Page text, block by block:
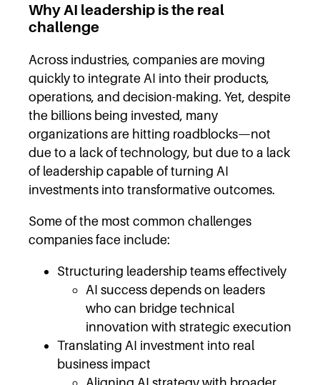
Why AI leadership is the real
challenge
Across industries, companies are moving
quickly to integrate AI into their products,
operations, and decision-making. Yet, despite
the billions being invested, many
organizations are hitting roadblocks—not
due to a lack of technology, but due to a lack
of leadership capable of turning AI
investments into transformative outcomes.
Some of the most common challenges
companies face include:
Structuring leadership teams effectively
AI success depends on leaders
who can bridge technical
innovation with strategic execution
Translating AI investment into real
business impact